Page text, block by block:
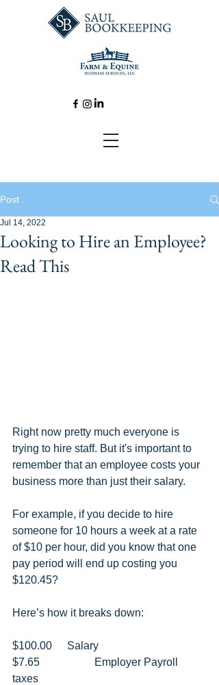
Post
Looking to Hire an Employee?
Read This
Jul 14, 2022
Right now pretty much everyone is
trying to hire staff. But it's important to
remember that an employee costs your
business more than just their salary.
For example, if you decide to hire
someone for 10 hours a week at a rate
of $10 per hour, did you know that one
pay period will end up costing you
$120.45?
Here’s how it breaks down:
$100.00 	Salary
$7.65 		Employer Payroll
taxes